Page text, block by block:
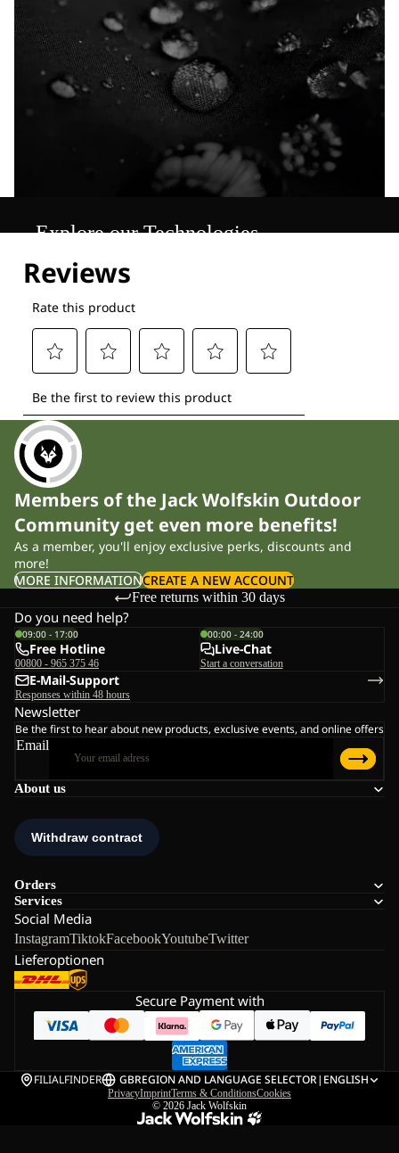
Explore our Technologies
Members of the Jack Wolfskin Outdoor
Community get even more benefits!
As a member, you'll enjoy exclusive perks, discounts and
more!
MORE INFORMATIONCREATE A NEW ACCOUNT
Free returns within 30 days
About us
Orders
Services
Social Media
InstagramTiktokFacebookYoutubeTwitter
Lieferoptionen
Do you need help?
09:00 - 17:00
Free Hotline
00800 - 965 375 46
00:00 - 24:00
Live-Chat
Start a conversation
E-Mail-Support
Responses within 48 hours
Newsletter
Be the first to hear about new products, exclusive events, and online offers
Email
Secure Payment with
FILIALFINDER GBREGION AND LANGUAGE SELECTOR| ENGLISH
PrivacyImprintTerms & ConditionsCookies
© 2026 Jack Wolfskin